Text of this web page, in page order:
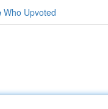
Who Upvoted